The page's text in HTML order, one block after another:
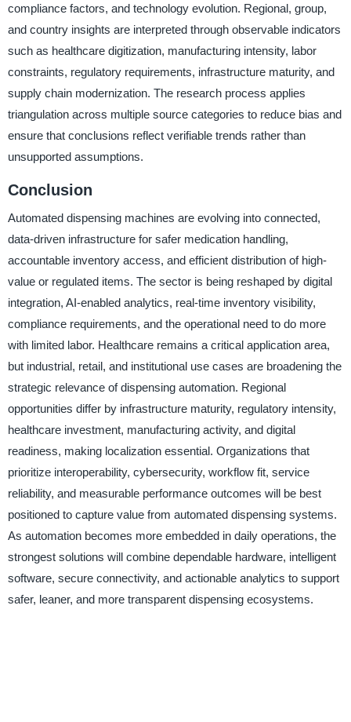
compliance factors, and technology evolution. Regional, group,
and country insights are interpreted through observable indicators
such as healthcare digitization, manufacturing intensity, labor
constraints, regulatory requirements, infrastructure maturity, and
supply chain modernization. The research process applies
triangulation across multiple source categories to reduce bias and
ensure that conclusions reflect verifiable trends rather than
unsupported assumptions.
Conclusion
Automated dispensing machines are evolving into connected,
data-driven infrastructure for safer medication handling,
accountable inventory access, and efficient distribution of high-
value or regulated items. The sector is being reshaped by digital
integration, AI-enabled analytics, real-time inventory visibility,
compliance requirements, and the operational need to do more
with limited labor. Healthcare remains a critical application area,
but industrial, retail, and institutional use cases are broadening the
strategic relevance of dispensing automation. Regional
opportunities differ by infrastructure maturity, regulatory intensity,
healthcare investment, manufacturing activity, and digital
readiness, making localization essential. Organizations that
prioritize interoperability, cybersecurity, workflow fit, service
reliability, and measurable performance outcomes will be best
positioned to capture value from automated dispensing systems.
As automation becomes more embedded in daily operations, the
strongest solutions will combine dependable hardware, intelligent
software, secure connectivity, and actionable analytics to support
safer, leaner, and more transparent dispensing ecosystems.